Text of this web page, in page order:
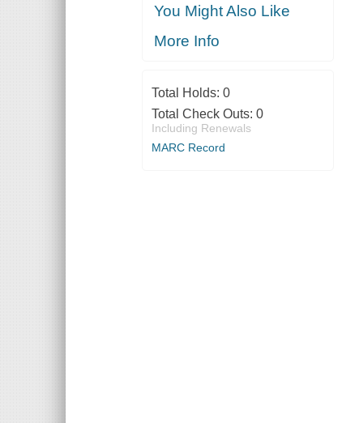
You Might Also Like
More Info
Total Holds: 0
Total Check Outs: 0
Including Renewals
MARC Record